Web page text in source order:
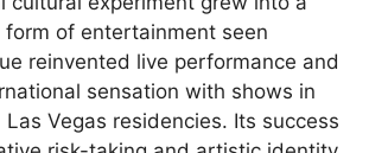
of entertainment seen
reinvented live performance and
sensation with shows in
Vegas residencies. Its success